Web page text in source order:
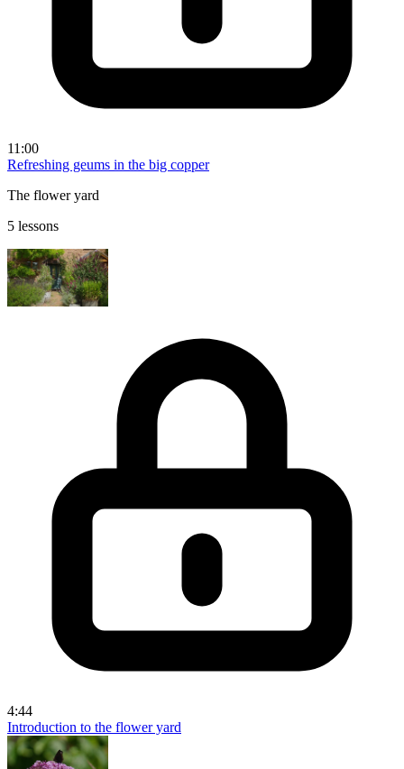
11:00
Refreshing geums in the big copper
The flower yard
5 lessons
4:44
Introduction to the flower yard